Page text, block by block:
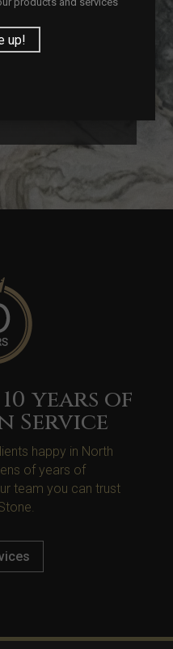
up!
project from
years of
Service
happy in North
of years of
team you can trust